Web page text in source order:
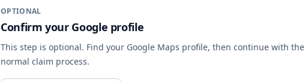
OPTIONAL
Confirm your Google profile
This step is optional. Find your Google Maps profile, then continue with the
normal claim process.